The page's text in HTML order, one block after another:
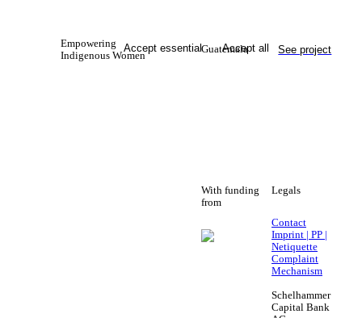
Empowering
Indigenous Women
Guatemala See project
With funding
from
Legals
Contact
Imprint | PP |
Netiquette
Complaint
Mechanism
Schelhammer
Capital Bank
Accept all
Accept essential